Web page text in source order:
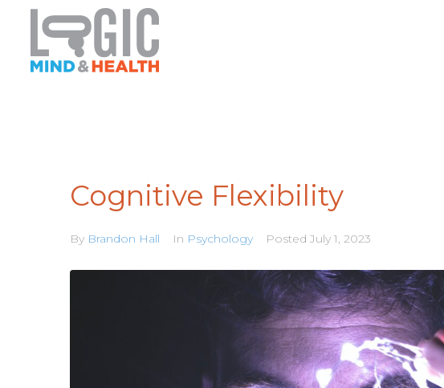
Cognitive Flexibility
By Brandon Hall In Psychology Posted July 1, 2023